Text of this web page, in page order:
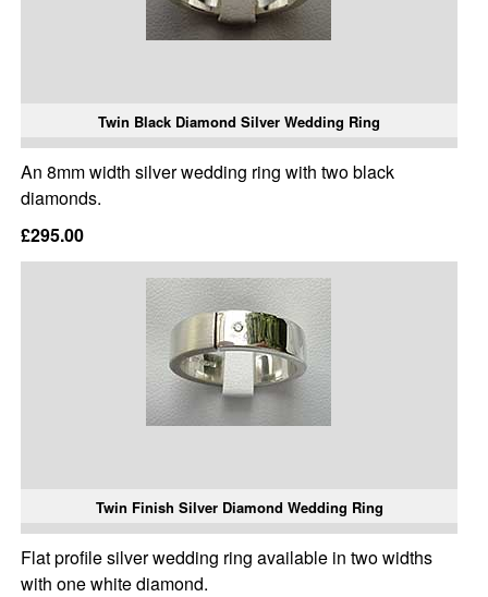
Twin Black Diamond Silver Wedding Ring
An 8mm width silver wedding ring with two black
diamonds.
£295.00
Twin Finish Silver Diamond Wedding Ring
Flat profile silver wedding ring available in two widths
with one white diamond.